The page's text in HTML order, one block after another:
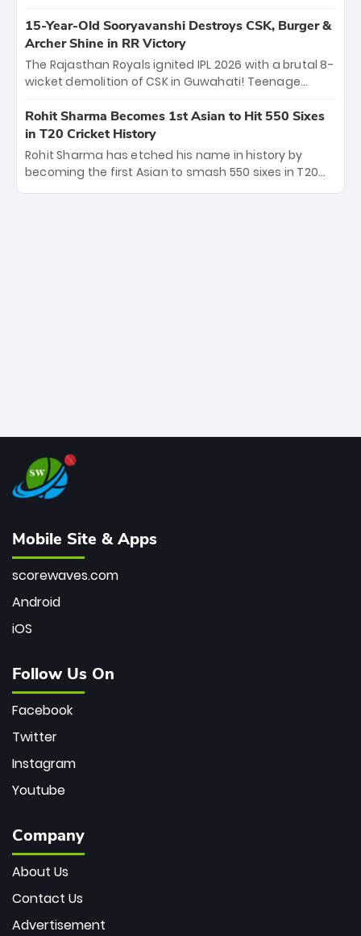
the show, smashing an unbeaten 72 off 44 balls—the
5th highest debut score in IPL history. Earlier,
Vijaykumar Vyshak’s clinical 3/34 derailed the Titans'
middle order, restricting them to 162. A high-octane
home start that proves PBKS is the team to watch.
15-Year-Old Sooryavanshi Destroys CSK, Burger &
Archer Shine in RR Victory
The Rajasthan Royals ignited IPL 2026 with a brutal 8-
wicket demolition of CSK in Guwahati! Teenage
smashing a historic 15-ball fifty to chase down 127 in
record time. Earlier, a lethal pace battery led by
Nandre Burger (2/26) and a resurgent Jofra Archer
(2/19) left the Yellow Army reeling. A perfect start for
the Royals' new era.
Rohit Sharma Becomes 1st Asian to Hit 550 Sixes
in T20 Cricket History
Rohit Sharma has etched his name in history by
becoming the first Asian to smash 550 sixes in T20
cricket, reaching the milestone in just 464 matches
Mobile Site & Apps
scorewaves.com
Android
iOS
Follow Us On
Facebook
Twitter
Instagram
Youtube
Company
About Us
Contact Us
Advertisement